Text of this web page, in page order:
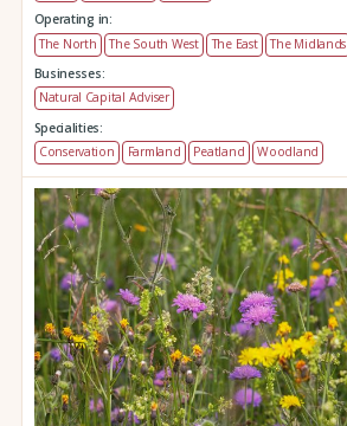
Operating in:
The North
The South West The East The Midlands
Businesses:
Natural Capital Adviser
Specialities:
Conservation
Farmland Peatland Woodland